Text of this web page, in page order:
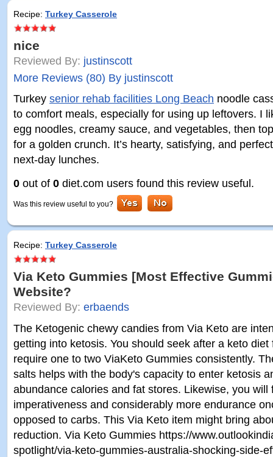
Recipe: Turkey Casserole
nice
Reviewed By: justinscott
More Reviews (80) By justinscott
Turkey senior rehab facilities Long Beach noodle
to comfort meals, especially for using up leftovers. I
egg noodles, creamy sauce, and vegetables, then
for a golden crunch. It’s hearty, satisfying, and
next-day lunches.
0 out of 0 diet.com users found this review useful.
Was this review useful to you?
Recipe: Turkey Casserole
Via Keto Gummies [Most Effective
Website?
Reviewed By: erbaends
The Ketogenic chewy candies from Via Keto are
getting into ketosis. You should seek after a keto
require one to two ViaKeto Gummies consistently.
salts helps with the body's capacity to enter ketosis
abundance calories and fat stores. Likewise, you will
imperativeness and considerably more endurance
opposed to carbs. This Via Keto item might bring
reduction. Via Keto Gummies https://
spotlight/via-keto-gummies-australia-shocking-side-